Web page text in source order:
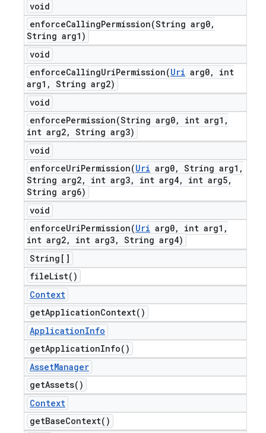
void
enforceCallingPermission(String arg0,
String arg1)
void
enforceCallingUriPermission(Uri arg0,
int
arg1 , String arg2)
void
enforcePermission(String arg0, int arg1 ,
int arg2, String arg3)
void
enforceUriPermission(Uri arg0, String arg1 ,
String arg2, int arg3, int arg4, int arg5,
String arg6)
void
enforceUriPermission(Uri arg0, int arg1 ,
int arg2, int arg3, String arg4)
String[]
fileList( )
Context
getApplicationContext( )
ApplicationInfo
getApplicationInfo( )
AssetManager
getAssets( )
Context
getBaseContext( )